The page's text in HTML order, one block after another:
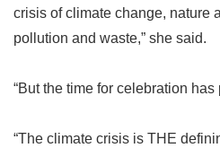
crisis of climate change, nature
pollution and waste,” she said.
“But the time for celebration has
“The climate crisis is THE